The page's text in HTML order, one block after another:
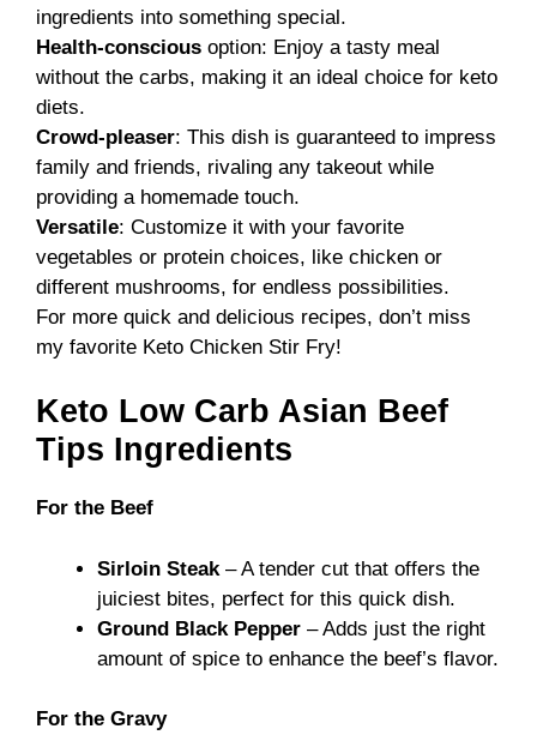
ingredients into something special.
Health-conscious option: Enjoy a tasty meal
without the carbs, making it an ideal choice for keto
diets.
Crowd-pleaser: This dish is guaranteed to impress
family and friends, rivaling any takeout while
providing a homemade touch.
Versatile: Customize it with your favorite
vegetables or protein choices, like chicken or
different mushrooms, for endless possibilities.
For more quick and delicious recipes, don’t miss
my favorite Keto Chicken Stir Fry!
Keto Low Carb Asian Beef
Tips Ingredients
For the Beef
Sirloin Steak– A tender cut that offers the
juiciest bites, perfect for this quick dish.
Ground Black Pepper – Adds just the right
amount of spice to enhance the beef’s flavor.
For the Gravy